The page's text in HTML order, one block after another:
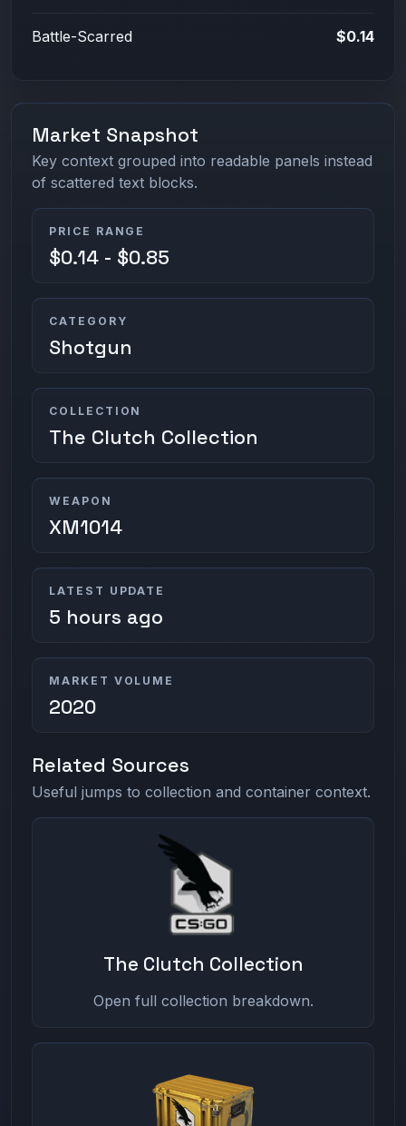
Battle-Scarred $0.14
Market Snapshot
Key context grouped into readable panels instead
of scattered text blocks.
PRICE RANGE
$0.14 - $0.85
CATEGORY
Shotgun
COLLECTION
The Clutch Collection
WEAPON
XM1014
LATEST UPDATE
5 hours ago
MARKET VOLUME
2020
Related Sources
Useful jumps to collection and container context.
The Clutch Collection
Open full collection breakdown.